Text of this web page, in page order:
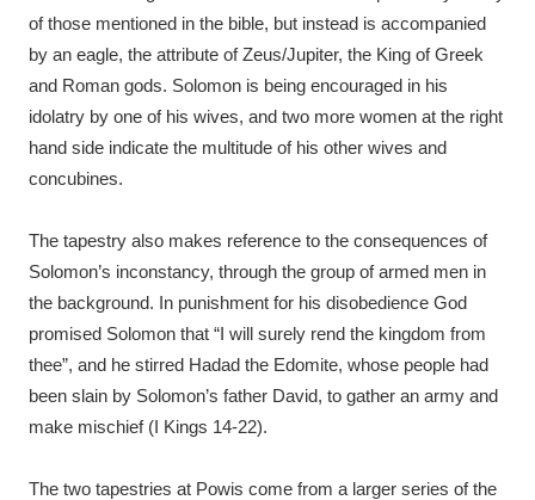
of those mentioned in the bible, but instead is accompanied
by an eagle, the attribute of Zeus/Jupiter, the King of Greek
and Roman gods. Solomon is being encouraged in his
idolatry by one of his wives, and two more women at the right
hand side indicate the multitude of his other wives and
concubines.
The tapestry also makes reference to the consequences of
Solomon’s inconstancy, through the group of armed men in
the background. In punishment for his disobedience God
promised Solomon that “I will surely rend the kingdom from
thee”, and he stirred Hadad the Edomite, whose people had
been slain by Solomon’s father David, to gather an army and
make mischief (I Kings 14-22).
The two tapestries at Powis come from a larger series of the